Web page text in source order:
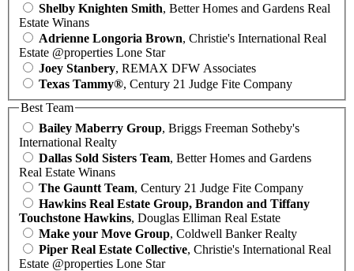
Shelby Knighten Smith, Better Homes and Gardens Real
Estate Winans
Adrienne Longoria Brown, Christie's International Real
Estate @properties Lone Star
Joey Stanbery, REMAX DFW Associates
Texas Tammy®, Century 21 Judge Fite Company
Best Team
Bailey Maberry Group, Briggs Freeman Sotheby's
International Realty
Dallas Sold Sisters Team, Better Homes and Gardens
Real Estate Winans
The Gauntt Team, Century 21 Judge Fite Company
Hawkins Real Estate Group, Brandon and Tiffany
Touchstone Hawkins, Douglas Elliman Real Estate
Make your Move Group, Coldwell Banker Realty
Piper Real Estate Collective, Christie's International Real
Estate @properties Lone Star